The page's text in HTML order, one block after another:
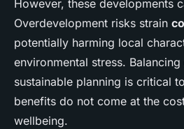
However, these developments
Overdevelopment risks strain
potentially harming local
environmental stress.
sustainable planning is critical
benefits do not come at the
wellbeing.